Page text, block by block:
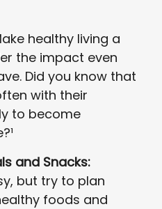
healthy living a
the impact even
Did you know that
with their
to become
and Snacks:
but try to plan
foods and